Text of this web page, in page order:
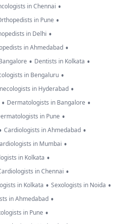
in Chennai •
in Pune •
in Delhi •
in Ahmedabad •
• Dentists in Kolkata •
in Bengaluru •
in Hyderabad •
• Dermatologists in Bangalore •
in Pune •
Cardiologists in Ahmedabad •
in Mumbai •
in Kolkata •
in Chennai •
in Kolkata • Sexologists in Noida •
in Ahmedabad •
in Pune •